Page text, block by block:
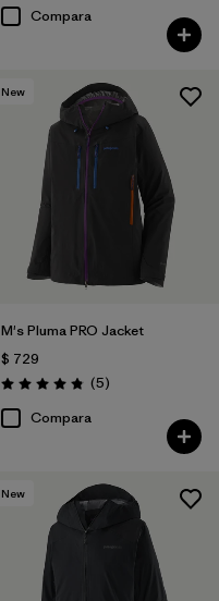
Compara
New
M's Pluma PRO Jacket
$ 729
Valoración: 4.8 / 5
(5Comentarios
)
Compara
New